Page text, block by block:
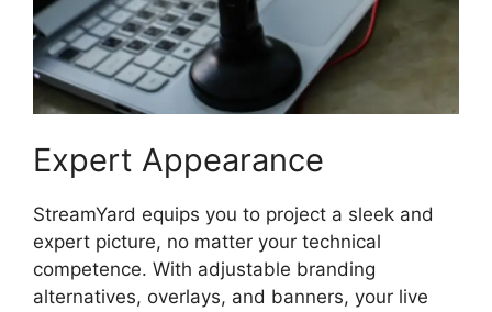
Expert Appearance
StreamYard equips you to project a sleek and
expert picture, no matter your technical
competence. With adjustable branding
alternatives, overlays, and banners, your live